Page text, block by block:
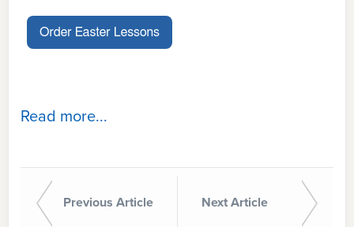
Read more...
Previous Article Next Article